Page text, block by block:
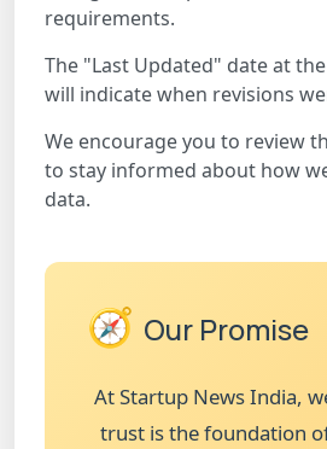
requirements.
The "Last Updated" date at
will indicate when revisions
We encourage you to review
to stay informed about how
data.
🧭 Our Promise
At Startup News India,
trust is the foundation